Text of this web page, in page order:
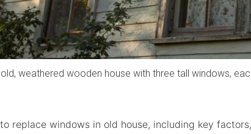
weathered wooden house with three tall windows,
replace windows in old house, including key